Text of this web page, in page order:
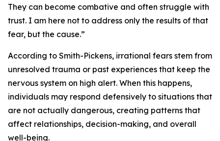
They can become combative and often struggle with
trust. I am here not to address only the results of that
fear, but the cause.”
According to Smith-Pickens, irrational fears stem from
unresolved trauma or past experiences that keep the
nervous system on high alert. When this happens,
individuals may respond defensively to situations that
are not actually dangerous, creating patterns that
affect relationships, decision-making, and overall
well-being.